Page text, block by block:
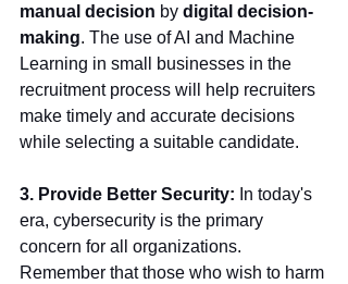
manual decision by digital decision-
making. The use of AI and Machine
Learning in small businesses in the
recruitment process will help recruiters
make timely and accurate decisions
while selecting a suitable candidate.
3. Provide Better Security: In today's
era, cybersecurity is the primary
concern for all organizations.
Remember that those who wish to harm